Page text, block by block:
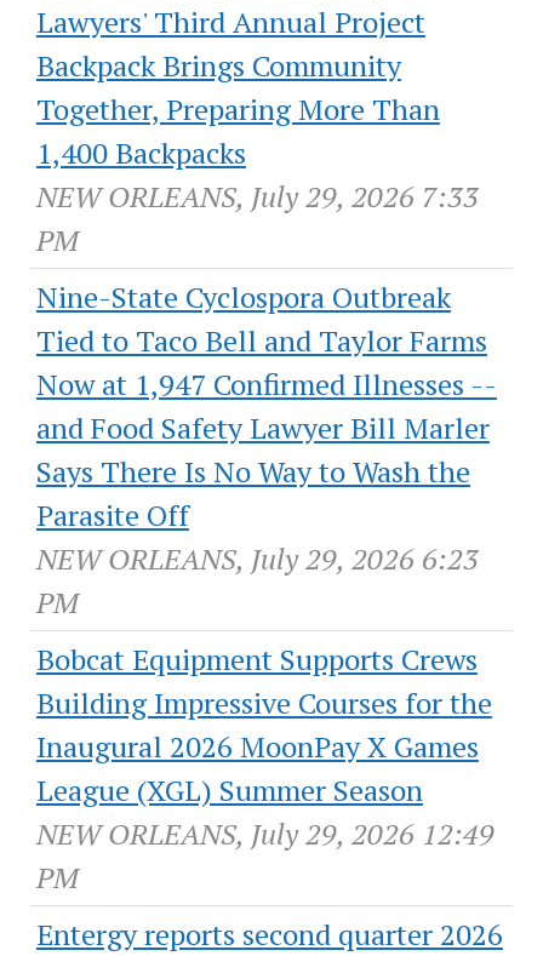
Lawyers' Third Annual Project
Backpack Brings Community
Together, Preparing More Than
1,400 Backpacks
NEW ORLEANS, July 29, 2026 7:33
PM
Nine-State Cyclospora Outbreak
Tied to Taco Bell and Taylor Farms
Now at 1,947 Confirmed Illnesses --
and Food Safety Lawyer Bill Marler
Says There Is No Way to Wash the
Parasite Off
NEW ORLEANS, July 29, 2026 6:23
PM
Bobcat Equipment Supports Crews
Building Impressive Courses for the
Inaugural 2026 MoonPay X Games
League (XGL) Summer Season
NEW ORLEANS, July 29, 2026 12:49
PM
Entergy reports second quarter 2026